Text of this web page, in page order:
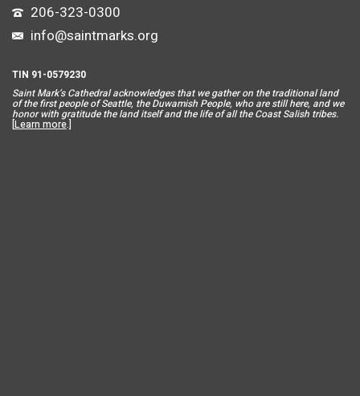
206-323-0300
info@saintmarks.org
TIN 91-0579230
Saint Mark’s Cathedral acknowledges that we gather on the traditional land
of the first people of Seattle, the Duwamish People, who are still here, and we
honor with gratitude the land itself and the life of all the Coast Salish tribes.
[Learn more.]